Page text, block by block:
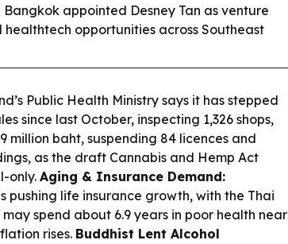
Bangkok appointed Desney Tan as venture
opportunities across Southeast
Public Health Ministry says it has stepped
since last October, inspecting 1,326 shops,
million baht, suspending 84 licences and
as the draft Cannabis and Hemp Act
only. Aging & Insurance Demand:
pushing life insurance growth, with the Thai
spend about 6.9 years in poor health near
rises. Buddhist Lent Alcohol